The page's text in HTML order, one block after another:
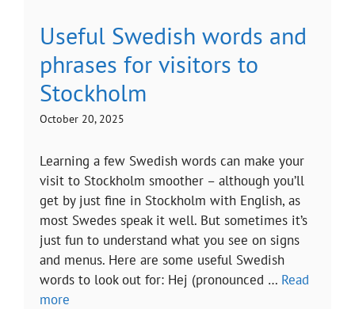
Useful Swedish words and
phrases for visitors to
Stockholm
October 20, 2025
Learning a few Swedish words can make your
visit to Stockholm smoother – although you’ll
get by just fine in Stockholm with English, as
most Swedes speak it well. But sometimes it’s
just fun to understand what you see on signs
and menus. Here are some useful Swedish
words to look out for: Hej (pronounced … Read
more